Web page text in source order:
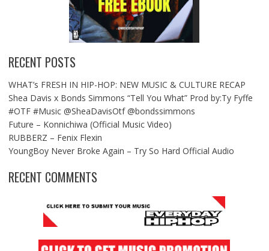
RECENT POSTS
WHAT’s FRESH IN HIP-HOP: NEW MUSIC & CULTURE RECAP
Shea Davis x Bonds Simmons “Tell You What” Prod by:Ty Fyffe
#OTF #Music @SheaDavisOtf @bondssimmons
Future – Konnichiwa (Official Music Video)
RUBBERZ – Fenix Flexin
YoungBoy Never Broke Again – Try So Hard Official Audio
RECENT COMMENTS